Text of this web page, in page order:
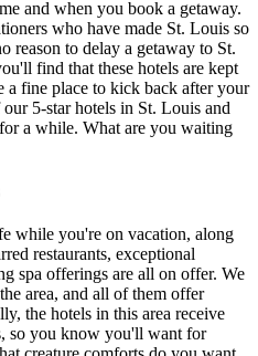
and when you book a getaway.
who have made St. Louis so
reason to delay a getaway to St.
find that these hotels are kept
a fine place to kick back after your
5-star hotels in St. Louis and
a while. What are you waiting
while you're on vacation, along
restaurants, exceptional
spa offerings are all on offer. We
area, and all of them offer
the hotels in this area receive
so you know you'll want for